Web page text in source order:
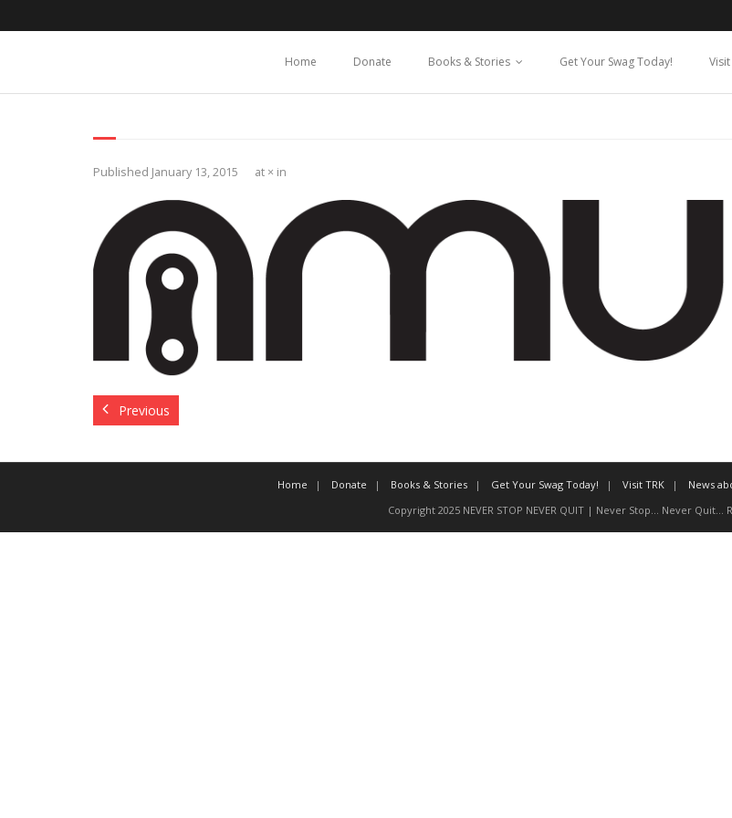
Home Donate Books & Stories Get Your Swag Today! Visit
Published January 13, 2015 at × in
Previous
Home Donate Books & Stories Get Your Swag Today! Visit TRK News
Copyright 2025 NEVER STOP NEVER QUIT | Never Stop... Never Quit...